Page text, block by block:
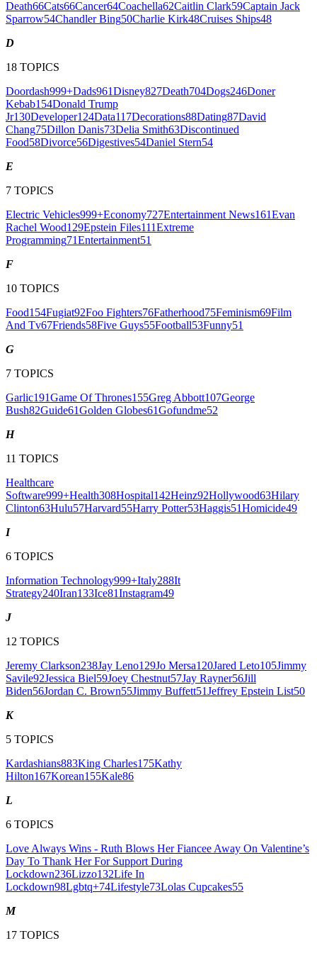
Death66Cats66Cancer64Coachella62Caitlin Clark59Captain Jack
Sparrow54Chandler Bing50Charlie Kirk48Cruises Ships48
D
18 TOPICS
Doordash999+Dads961Disney827Death704Dogs246Doner
Kebab154Donald Trump
Jr130Developer124Data117Decorations88Dating87David
Chang75Dillon Danis73Delia Smith63Discontinued
Food58Divorce56Digestives54Daniel Stern54
E
7 TOPICS
Electric Vehicles999+Economy727Entertainment News161Evan
Rachel Wood129Epstein Files111Extreme
Programming71Entertainment51
F
10 TOPICS
Food154Fugiat92Foo Fighters76Fatherhood75Feminism69Film
And Tv67Friends58Five Guys55Football53Funny51
G
7 TOPICS
Garlic191Game Of Thrones155Greg Abbott107George
Bush82Guide61Golden Globes61Gofundme52
H
11 TOPICS
Healthcare
Software999+Health308Hospital142Heinz92Hollywood63Hilary
Clinton63Hulu57Harvard55Harry Potter53Haggis51Homicide49
I
6 TOPICS
Information Technology999+Italy288It
Strategy240Iran133Ice81Instagram49
J
12 TOPICS
Jeremy Clarkson238Jay Leno129Jo Mersa120Jared Leto105Jimmy
Savile92Jessica Biel59Joey Chestnut57Jay Rayner56Jill
Biden56Jordan C. Brown55Jimmy Buffett51Jeffrey Epstein List50
K
5 TOPICS
Kardashians883King Charles175Kathy
Hilton167Korean155Kale86
L
6 TOPICS
Love Always Wins - Ruth Blows Her Fiancee Away On Valentine’s
Day To Thank Her For Support During
Lockdown236Lizzo132Life In
Lockdown98Lgbtq+74Lifestyle73Lolas Cupcakes55
M
17 TOPICS